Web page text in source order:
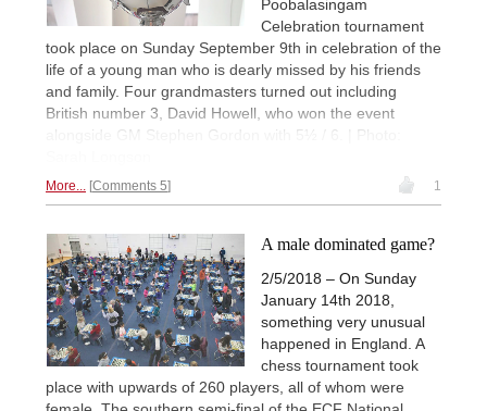
Poobalasingam
Celebration tournament
took place on Sunday September 9th in celebration of the
life of a young man who is dearly missed by his friends
and family. Four grandmasters turned out including
British number 3, David Howell, who won the event
alongside GM Stephen Gordon with 5½ / 6. | Photo:
More... Comments 5 1
A male dominated game?
2/5/2018 – On Sunday
January 14th 2018,
something very unusual
happened in England. A
chess tournament took
place with upwards of 260 players, all of whom were